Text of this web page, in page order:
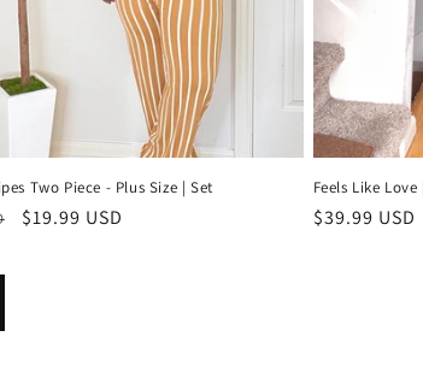
Two Piece - Plus Size | Set
Sale
$19.99 USD
Feels Like
Regular
$39.99 USD